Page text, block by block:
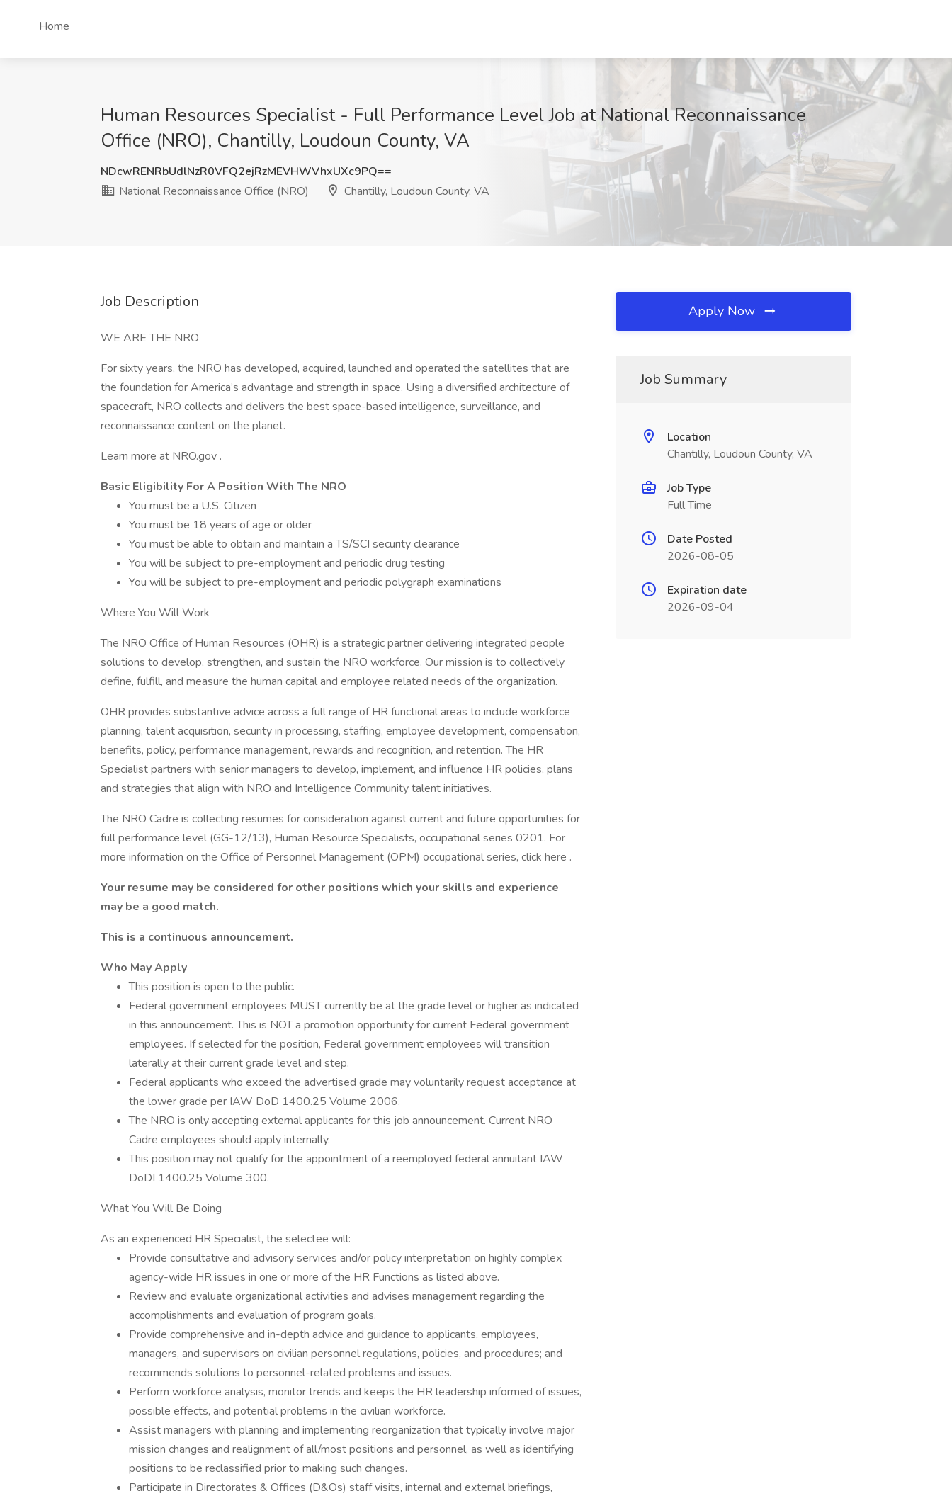
Home
Human Resources Specialist - Full Performance Level Job at National Reconnaissance
Office (NRO), Chantilly, Loudoun County, VA
NDcwRENRbUdlNzR0VFQ2ejRzMEVHWVhxUXc9PQ==
National Reconnaissance Office (NRO)
Chantilly, Loudoun County, VA
Job Description
WE ARE THE NRO
For sixty years, the NRO has developed, acquired, launched and operated the satellites that are
the foundation for America’s advantage and strength in space. Using a diversified architecture of
spacecraft, NRO collects and delivers the best space-based intelligence, surveillance, and
reconnaissance content on the planet.
Learn more at NRO.gov .
Basic Eligibility For A Position With The NRO
You must be a U.S. Citizen
You must be 18 years of age or older
You must be able to obtain and maintain a TS/SCI security clearance
You will be subject to pre-employment and periodic drug testing
You will be subject to pre-employment and periodic polygraph examinations
Where You Will Work
The NRO Office of Human Resources (OHR) is a strategic partner delivering integrated people
solutions to develop, strengthen, and sustain the NRO workforce. Our mission is to collectively
define, fulfill, and measure the human capital and employee related needs of the organization.
OHR provides substantive advice across a full range of HR functional areas to include workforce
planning, talent acquisition, security in processing, staffing, employee development, compensation,
benefits, policy, performance management, rewards and recognition, and retention. The HR
Specialist partners with senior managers to develop, implement, and influence HR policies, plans
and strategies that align with NRO and Intelligence Community talent initiatives.
The NRO Cadre is collecting resumes for consideration against current and future opportunities for
full performance level (GG-12/13), Human Resource Specialists, occupational series 0201. For
more information on the Office of Personnel Management (OPM) occupational series, click here .
Your resume may be considered for other positions which your skills and experience
may be a good match.
This is a continuous announcement.
Who May Apply
This position is open to the public.
Federal government employees MUST currently be at the grade level or higher as indicated
in this announcement. This is NOT a promotion opportunity for current Federal government
employees. If selected for the position, Federal government employees will transition
laterally at their current grade level and step.
Federal applicants who exceed the advertised grade may voluntarily request acceptance at
the lower grade per IAW DoD 1400.25 Volume 2006.
The NRO is only accepting external applicants for this job announcement. Current NRO
Cadre employees should apply internally.
This position may not qualify for the appointment of a reemployed federal annuitant IAW
DoDI 1400.25 Volume 300.
What You Will Be Doing
As an experienced HR Specialist, the selectee will:
Provide consultative and advisory services and/or policy interpretation on highly complex
agency-wide HR issues in one or more of the HR Functions as listed above.
Review and evaluate organizational activities and advises management regarding the
accomplishments and evaluation of program goals.
Provide comprehensive and in-depth advice and guidance to applicants, employees,
managers, and supervisors on civilian personnel regulations, policies, and procedures; and
recommends solutions to personnel-related problems and issues.
Perform workforce analysis, monitor trends and keeps the HR leadership informed of issues,
possible effects, and potential problems in the civilian workforce.
Assist managers with planning and implementing reorganization that typically involve major
mission changes and realignment of all/most positions and personnel, as well as identifying
positions to be reclassified prior to making such changes.
Participate in Directorates & Offices (D&Os) staff visits, internal and external briefings,
Apply Now
Job Summary
Location
Chantilly, Loudoun County, VA
Job Type
Full Time
Date Posted
2026-08-05
Expiration date
2026-09-04